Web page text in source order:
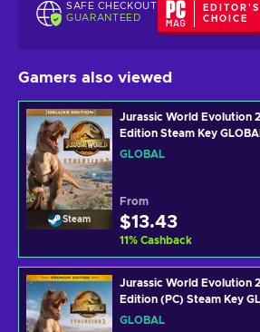
SAFE CHECKOUT
GUARANTEED
EDITOR'S
CHOICE
Gamers also viewed
Steam
Jurassic World Evolution
Edition Steam Key
GLOBAL
From
$13.43
11% Cashback
Jurassic World Evolution
Edition (PC) Steam Key
GLOBAL